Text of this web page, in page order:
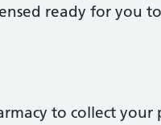
ready for you
to collect